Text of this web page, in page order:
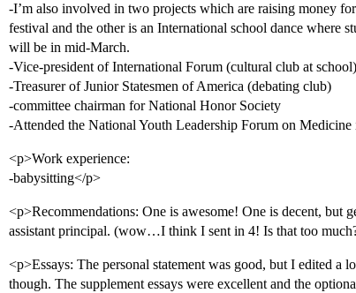
-I’m also involved in two projects which are raising money
festival and the other is an International school dance where
will be in mid-March.
-Vice-president of International Forum (cultural club at school)
-Treasurer of Junior Statesmen of America (debating club)
-committee chairman for National Honor Society
-Attended the National Youth Leadership Forum on
<p>Work experience:
-babysitting</p>
<p>Recommendations: One is awesome! One is decent, but
assistant principal. (wow…I think I sent in 4! Is that too
<p>Essays: The personal statement was good, but I edited a
though. The supplement essays were excellent and the